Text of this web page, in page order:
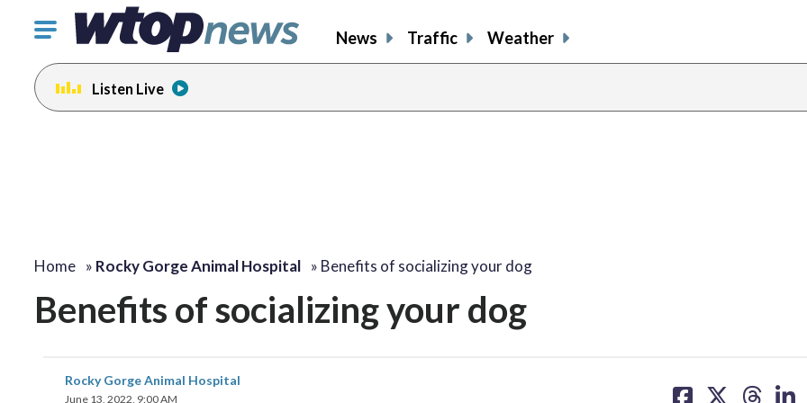
Click
toggle
navigation
menu.
News Traffic Weather
Listen Live
Home » Rocky Gorge Animal Hospital » Benefits of socializing your dog
Benefits of socializing your dog
Rocky Gorge Animal Hospital
June 13, 2022, 9:00 AM